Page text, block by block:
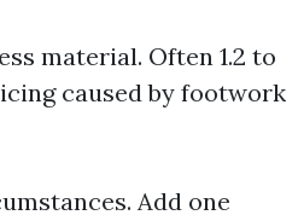
material. Often 1.2 to
caused by footwork
Add one